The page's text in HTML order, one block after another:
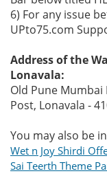
6) For any issue
UPto75.com
Address of the
Lonavala:
Old Pune Mumbai
Post, Lonavala -
You may also be
Wet n Joy Shirdi
Sai Teerth Theme